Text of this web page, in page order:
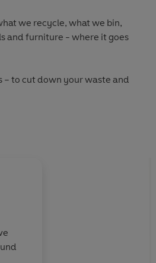
we recycle, what we bin,
and furniture - where it goes
to cut down your waste and